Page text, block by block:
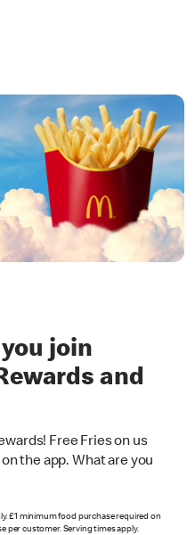
join
and
Free Fries on us
the app. What are you
£1 minimum food purchase required on
per customer. Serving times apply.